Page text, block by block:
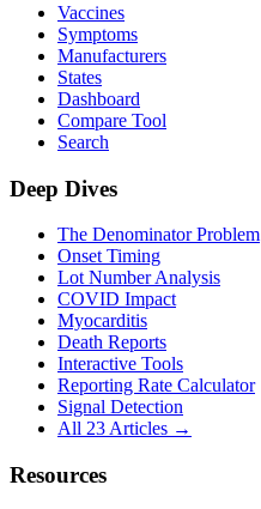
Vaccines
Symptoms
Manufacturers
States
Dashboard
Compare Tool
Search
Deep Dives
The Denominator Problem
Onset Timing
Lot Number Analysis
COVID Impact
Myocarditis
Death Reports
Interactive Tools
Reporting Rate Calculator
Signal Detection
All 23 Articles →
Resources